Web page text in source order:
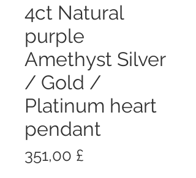
4ct Natural
purple
Amethyst Silver
/ Gold /
Platinum heart
pendant
351,00 £